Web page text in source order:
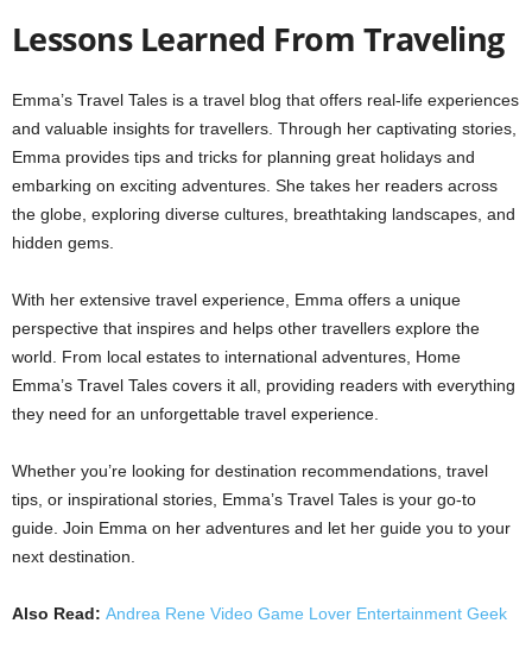
Lessons Learned From Traveling
Emma’s Travel Tales is a travel blog that offers real-life experiences
and valuable insights for travellers. Through her captivating stories,
Emma provides tips and tricks for planning great holidays and
embarking on exciting adventures. She takes her readers across
the globe, exploring diverse cultures, breathtaking landscapes, and
hidden gems.
With her extensive travel experience, Emma offers a unique
perspective that inspires and helps other travellers explore the
world. From local estates to international adventures, Home
Emma’s Travel Tales covers it all, providing readers with everything
they need for an unforgettable travel experience.
Whether you’re looking for destination recommendations, travel
tips, or inspirational stories, Emma’s Travel Tales is your go-to
guide. Join Emma on her adventures and let her guide you to your
next destination.
Also Read: Andrea Rene Video Game Lover Entertainment Geek